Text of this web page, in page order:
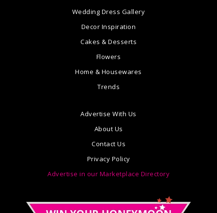
Wedding Dress Gallery
Decor Inspiration
Cakes & Desserts
Flowers
Home & Housewares
Trends
Advertise With Us
About Us
Contact Us
Privacy Policy
Advertise in our Marketplace Directory